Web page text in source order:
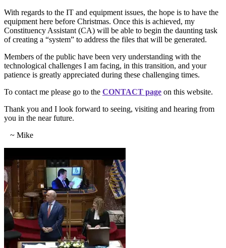
With regards to the IT and equipment issues, the hope is to have the
equipment here before Christmas. Once this is achieved, my
Constituency Assistant (CA) will be able to begin the daunting task
of creating a “system” to address the files that will be generated.
Members of the public have been very understanding with the
technological challenges I am facing, in this transition, and your
patience is greatly appreciated during these challenging times.
To contact me please go to the CONTACT page on this website.
Thank you and I look forward to seeing, visiting and hearing from
you in the near future.
~ Mike